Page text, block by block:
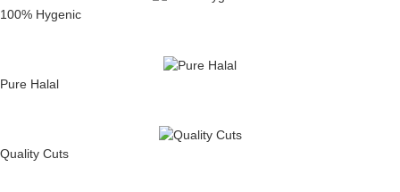
100% Hygenic
Pure Halal
Quality Cuts